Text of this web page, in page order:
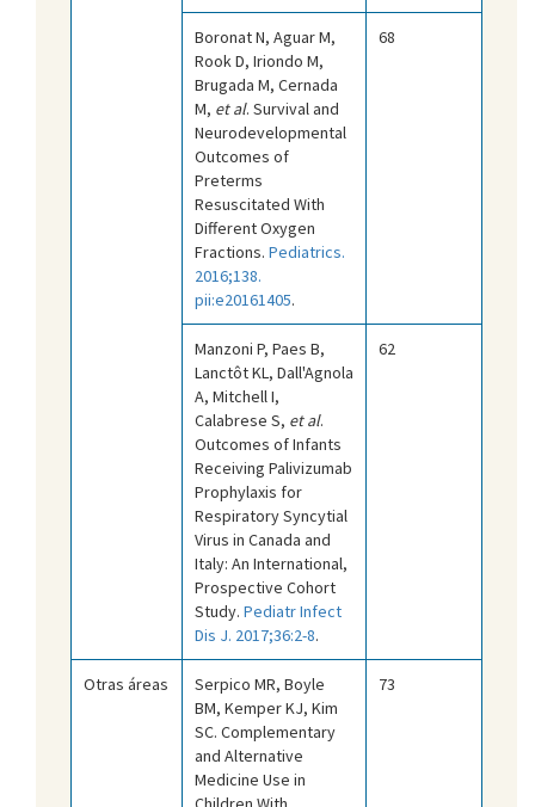
Boronat N, Aguar M,
Rook D, Iriondo M,
Brugada M, Cernada
M, et al. Survival and
Neurodevelopmental
Outcomes of
Preterms
Resuscitated With
Different Oxygen
Fractions. Pediatrics.
2016;138.
pii:e20161405.
68
Manzoni P, Paes B,
Lanctôt KL, Dall'Agnola
A, Mitchell I,
Calabrese S, et al.
Outcomes of Infants
Receiving Palivizumab
Prophylaxis for
Respiratory Syncytial
Virus in Canada and
Italy: An International,
Prospective Cohort
Study. Pediatr Infect
Dis J. 2017;36:2-8.
62
Otras áreas
Serpico MR, Boyle
BM, Kemper KJ, Kim
SC. Complementary
and Alternative
Medicine Use in
73